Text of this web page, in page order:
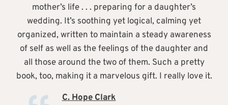
mother’s life . . . preparing for a daughter’s
wedding. It’s soothing yet logical, calming yet
organized, written to maintain a steady awareness
of self as well as the feelings of the daughter and
all those around the two of them. Such a pretty
book, too, making it a marvelous gift. I really love it.
C. Hope Clark